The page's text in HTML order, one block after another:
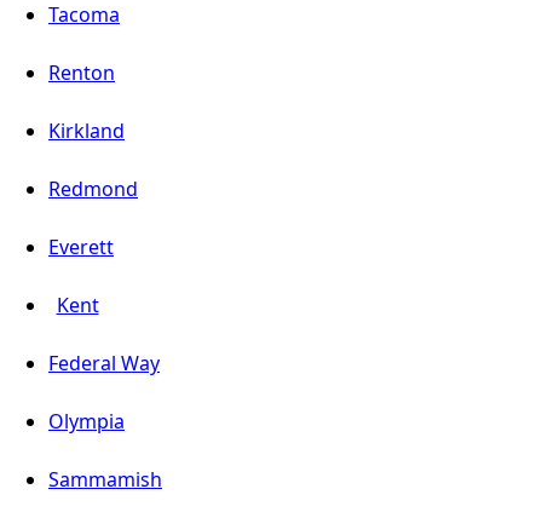
Tacoma
Renton
Kirkland
Redmond
Everett
Kent
Federal Way
Olympia
Sammamish